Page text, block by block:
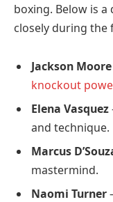
boxing. Below is
closely during the
Jackson Moore
knockout
Elena Vasquez
and technique.
Marcus
mastermind.
Naomi Turner